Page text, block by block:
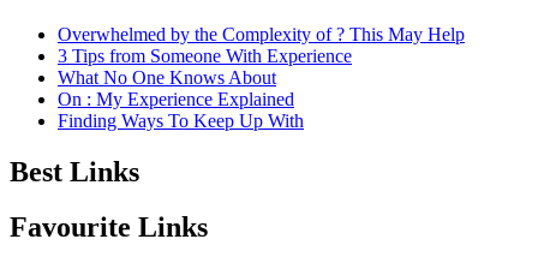
Overwhelmed by the Complexity of ? This May Help
3 Tips from Someone With Experience
What No One Knows About
On : My Experience Explained
Finding Ways To Keep Up With
Best Links
Favourite Links